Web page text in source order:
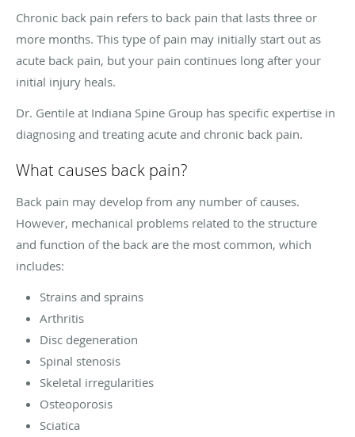
Chronic back pain refers to back pain that lasts three or
more months. This type of pain may initially start out as
acute back pain, but your pain continues long after your
initial injury heals.
Dr. Gentile at Indiana Spine Group has specific expertise in
diagnosing and treating acute and chronic back pain.
What causes back pain?
Back pain may develop from any number of causes.
However, mechanical problems related to the structure
and function of the back are the most common, which
includes:
Strains and sprains
Arthritis
Disc degeneration
Spinal stenosis
Skeletal irregularities
Osteoporosis
Sciatica